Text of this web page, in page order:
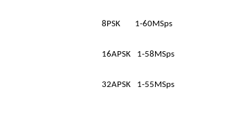
8PSK 1-60MSps
16APSK 1-58MSps
32APSK 1-55MSps